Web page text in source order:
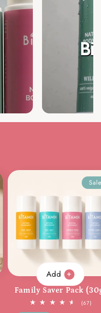
Add
Family Saver Pack
(67)67